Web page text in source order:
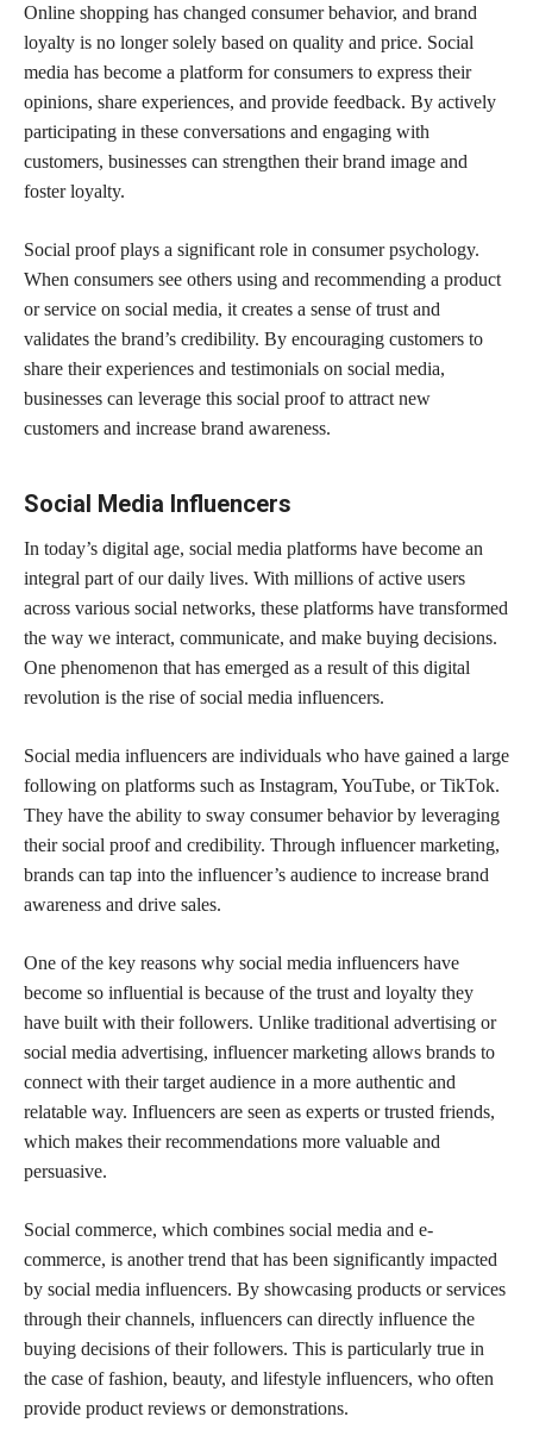
Online shopping has changed consumer behavior, and brand
loyalty is no longer solely based on quality and price. Social
media has become a platform for consumers to express their
opinions, share experiences, and provide feedback. By actively
participating in these conversations and engaging with
customers, businesses can strengthen their brand image and
foster loyalty.
Social proof plays a significant role in consumer psychology.
When consumers see others using and recommending a product
or service on social media, it creates a sense of trust and
validates the brand’s credibility. By encouraging customers to
share their experiences and testimonials on social media,
businesses can leverage this social proof to attract new
customers and increase brand awareness.
Social Media Influencers
In today’s digital age, social media platforms have become an
integral part of our daily lives. With millions of active users
across various social networks, these platforms have transformed
the way we interact, communicate, and make buying decisions.
One phenomenon that has emerged as a result of this digital
revolution is the rise of social media influencers.
Social media influencers are individuals who have gained a large
following on platforms such as Instagram, YouTube, or TikTok.
They have the ability to sway consumer behavior by leveraging
their social proof and credibility. Through influencer marketing,
brands can tap into the influencer’s audience to increase brand
awareness and drive sales.
One of the key reasons why social media influencers have
become so influential is because of the trust and loyalty they
have built with their followers. Unlike traditional advertising or
social media advertising, influencer marketing allows brands to
connect with their target audience in a more authentic and
relatable way. Influencers are seen as experts or trusted friends,
which makes their recommendations more valuable and
persuasive.
Social commerce, which combines social media and e-
commerce, is another trend that has been significantly impacted
by social media influencers. By showcasing products or services
through their channels, influencers can directly influence the
buying decisions of their followers. This is particularly true in
the case of fashion, beauty, and lifestyle influencers, who often
provide product reviews or demonstrations.